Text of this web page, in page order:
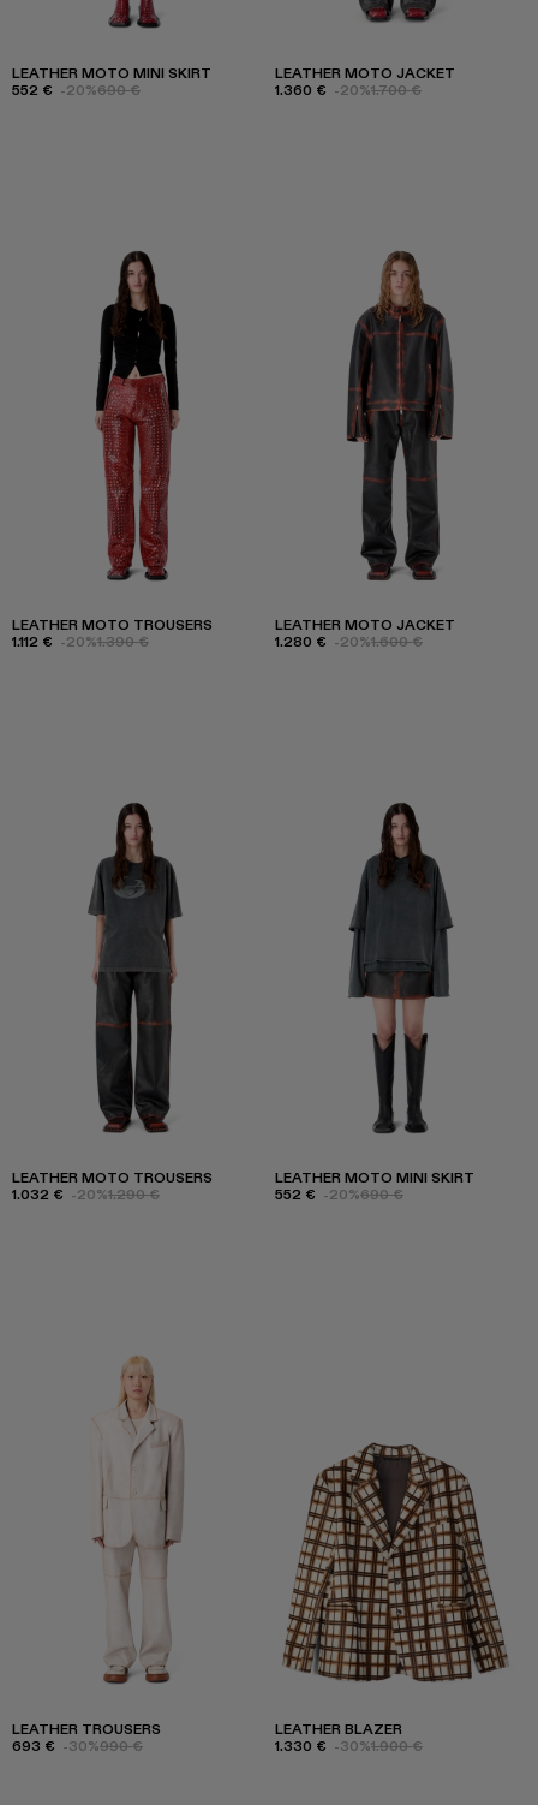
LEATHER MOTO MINI SKIRT
552 € -20%690 €
LEATHER MOTO JACKET
1.360 € -20%1.700 €
LEATHER MOTO TROUSERS
1.112 € -20%1.390 €
LEATHER MOTO JACKET
1.280 € -20%1.600 €
LEATHER MOTO TROUSERS
1.032 € -20%1.290 €
LEATHER MOTO MINI SKIRT
552 € -20%690 €
LEATHER TROUSERS
693 € -30%990 €
LEATHER BLAZER
1.330 € -30%1.900 €